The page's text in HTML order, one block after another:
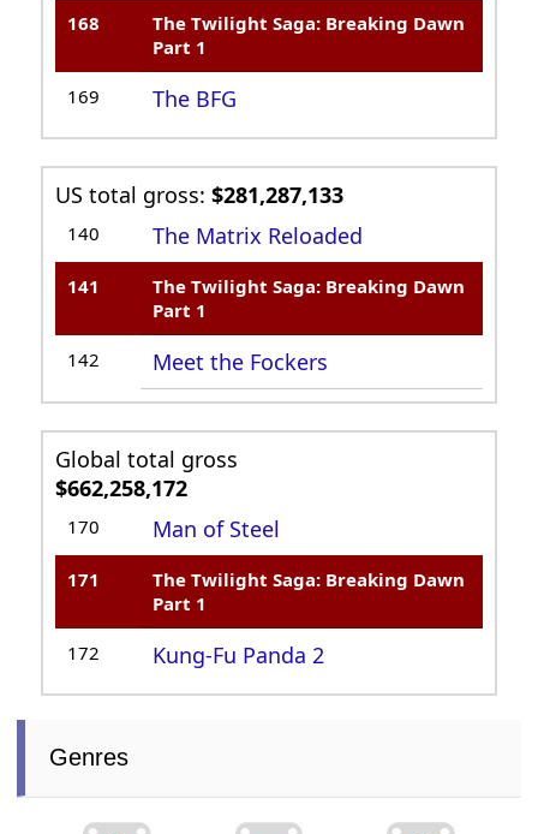
168
The Twilight Saga: Breaking Dawn
Part 1
169 The BFG
US total gross:$281,287,133
140 The Matrix Reloaded
141
The Twilight Saga: Breaking Dawn
Part 1
142 Meet the Fockers
Global total gross
$662,258,172
170 Man of Steel
171
The Twilight Saga: Breaking Dawn
Part 1
172 Kung-Fu Panda 2
Genres